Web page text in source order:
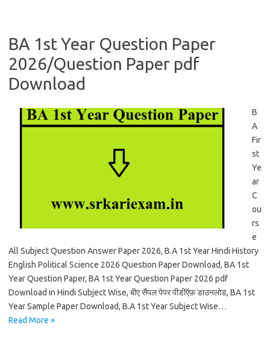
BA 1st Year Question Paper
2026/Question Paper pdf
Download
B
A
Fir
st
Ye
ar
C
ou
rs
e
All Subject Question Answer Paper 2026, B.A 1st Year Hindi History
English Political Science 2026 Question Paper Download, BA 1st
Year Question Paper, BA 1st Year Question Paper 2026 pdf
Download in Hindi Subject Wise, बीए सैंपल पेपर पीडीऍफ़ डाउनलोड, BA 1st
Year Sample Paper Download, B.A 1st Year Subject Wise…
Read More »